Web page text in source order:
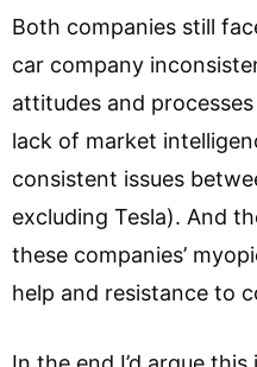
Both companies still
car company
attitudes and
lack of market
consistent issues
excluding Tesla). And
these companies’
help and resistance to